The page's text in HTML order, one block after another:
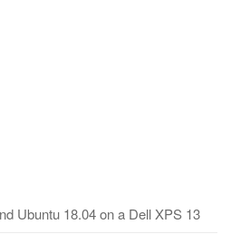
Ubuntu 18.04 on a Dell XPS 13